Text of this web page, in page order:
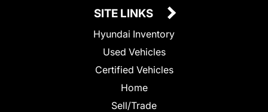
SITE LINKS
Hyundai Inventory
Used Vehicles
Certified Vehicles
Home
Sell/Trade